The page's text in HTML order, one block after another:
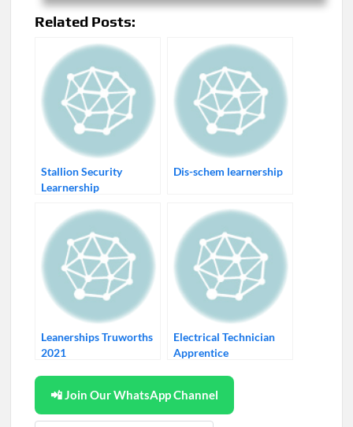
Related Posts:
Stallion Security
Learnership
Dis-schem learnership
Leanerships Truworths
2021
Electrical Technician
Apprentice
📲 Join Our WhatsApp Channel